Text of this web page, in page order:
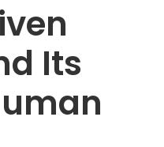
Its